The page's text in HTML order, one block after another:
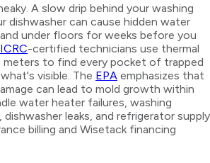
A slow drip behind your washing
dishwasher can cause hidden water
under floors for weeks before you
-certified technicians use thermal
meters to find every pocket of trapped
visible. The EPA emphasizes that
can lead to mold growth within
water heater failures, washing
leaks, and refrigerator supply
billing and Wisetack financing